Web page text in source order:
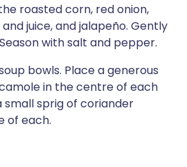
roasted corn, red onion,
juice, and jalapeño. Gently
with salt and pepper.
bowls. Place a generous
in the centre of each
small sprig of coriander
of each.